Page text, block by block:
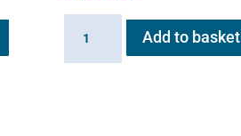
Add to basket